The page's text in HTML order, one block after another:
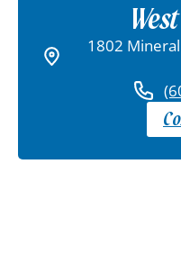
1802 Mineral